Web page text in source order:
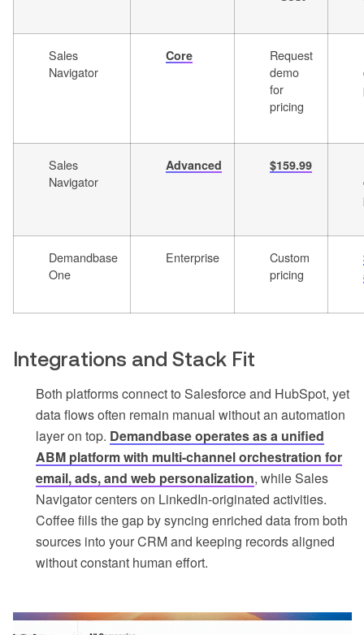
Sales
Navigator
Core
Request
demo
for
pricing
Sales
Navigator
Advanced $159.99
Demandbase
One
Enterprise
Custom
pricing
Integrations and Stack Fit
Both platforms connect to Salesforce and HubSpot, yet
data flows often remain manual without an automation
layer on top. Demandbase operates as a unified
ABM platform with multi-channel orchestration for
email, ads, and web personalization, while Sales
Navigator centers on LinkedIn-originated activities.
Coffee fills the gap by syncing enriched data from both
sources into your CRM and keeping records aligned
without constant human effort.